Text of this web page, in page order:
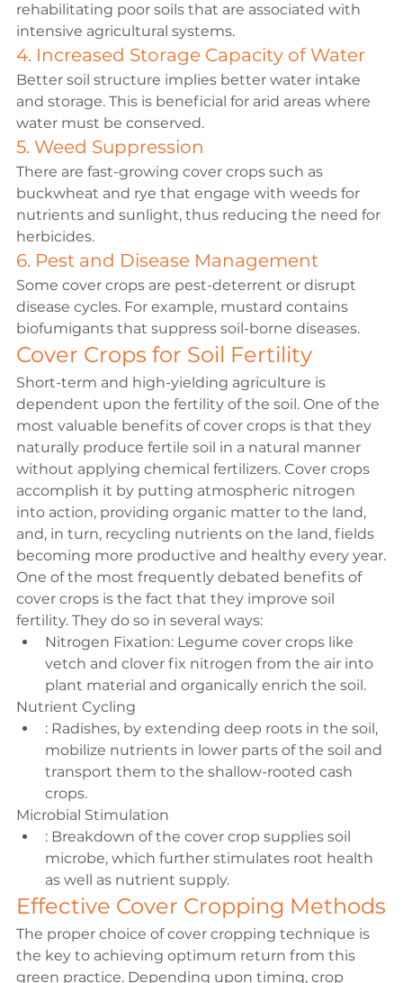
rehabilitating poor soils that are associated with
intensive agricultural systems.
4. Increased Storage Capacity of Water
Better soil structure implies better water intake
and storage. This is beneficial for arid areas where
water must be conserved.
5. Weed Suppression
There are fast-growing cover crops such as
buckwheat and rye that engage with weeds for
nutrients and sunlight, thus reducing the need for
herbicides.
6. Pest and Disease Management
Some cover crops are pest-deterrent or disrupt
disease cycles. For example, mustard contains
biofumigants that suppress soil-borne diseases.
Cover Crops for Soil Fertility
Short-term and high-yielding agriculture is
dependent upon the fertility of the soil. One of the
most valuable benefits of cover crops is that they
naturally produce fertile soil in a natural manner
without applying chemical fertilizers. Cover crops
accomplish it by putting atmospheric nitrogen
into action, providing organic matter to the land,
and, in turn, recycling nutrients on the land, fields
becoming more productive and healthy every year.
One of the most frequently debated benefits of
cover crops is the fact that they improve soil
fertility. They do so in several ways:
Nitrogen Fixation: Legume cover crops like
vetch and clover fix nitrogen from the air into
plant material and organically enrich the soil.
Nutrient Cycling
: Radishes, by extending deep roots in the soil,
mobilize nutrients in lower parts of the soil and
transport them to the shallow-rooted cash
crops.
Microbial Stimulation
: Breakdown of the cover crop supplies soil
microbe, which further stimulates root health
as well as nutrient supply.
Effective Cover Cropping Methods
The proper choice of cover cropping technique is
the key to achieving optimum return from this
green practice. Depending upon timing, crop